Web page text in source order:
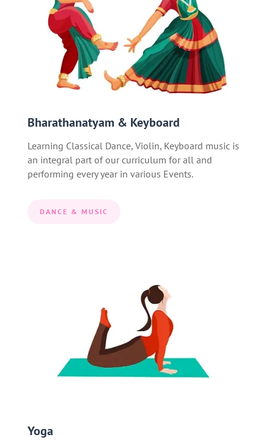
Bharathanatyam & Keyboard
Learning Classical Dance, Violin, Keyboard music is
an integral part of our curriculum for all and
performing every year in various Events.
DANCE & MUSIC
Yoga